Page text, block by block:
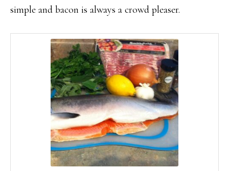
simple and bacon is always a crowd pleaser.